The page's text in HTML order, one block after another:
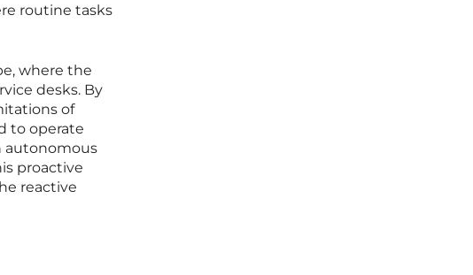
routine tasks
where the
desks. By
of
to operate
autonomous
proactive
reactive